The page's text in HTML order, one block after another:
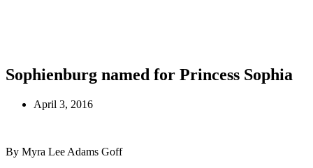
Sophienburg named for Princess Sophia
April 3, 2016
By Myra Lee Adams Goff